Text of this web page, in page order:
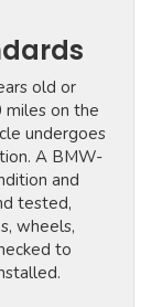
old or
miles on the
undergoes
A BMW-
and
tested,
wheels,
to